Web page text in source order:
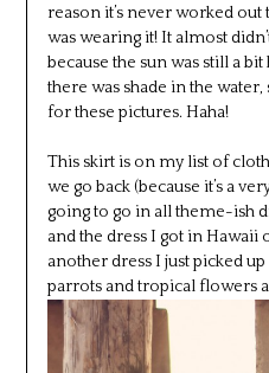
reason it’s never worked
was wearing it! It almost
because the sun was still a
there was shade in the
for these pictures. Haha!
This skirt is on my list of
we go back (because it’s a
going to go in all theme-ish
and the dress I got in
another dress I just picked
parrots and tropical flowers